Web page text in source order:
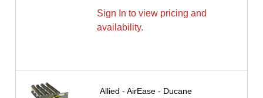
Sign In to view pricing and
availability.
Allied - AirEase - Ducane